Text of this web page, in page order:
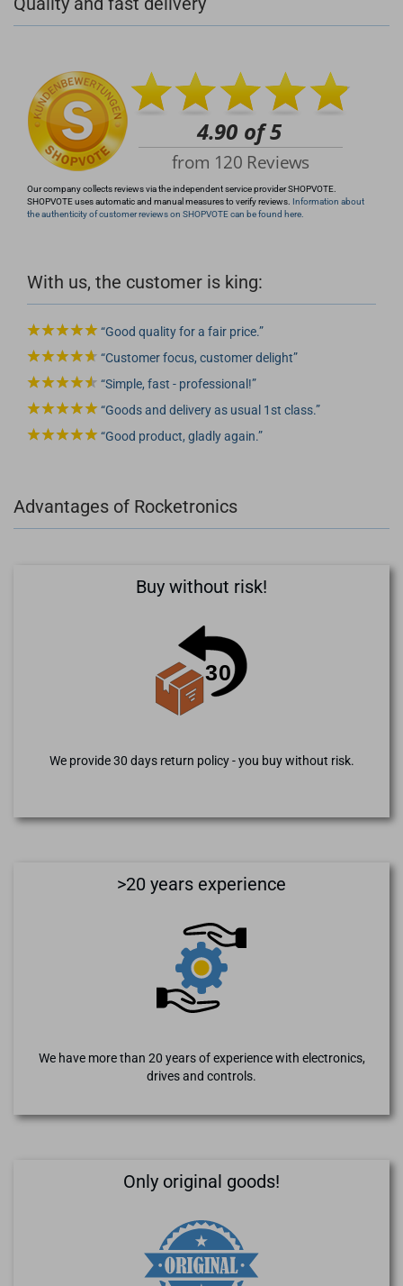
+49 (0)4281 50 79 78 2
Our company collects reviews via the independent service provider SHOPVOTE.
SHOPVOTE uses automatic and manual measures to verify reviews. Information about
the authenticity of customer reviews on SHOPVOTE can be found here.
With us, the customer is king:
Good quality for a fair price.
Customer focus, customer delight
Simple, fast - professional!
Goods and delivery as usual 1st class.
Good product, gladly again.
Advantages of Rocketronics
Buy without risk!
We provide 30 days return policy - you buy without risk.
>20 years experience
We have more than 20 years of experience with electronics,
drives and controls.
Only original goods!